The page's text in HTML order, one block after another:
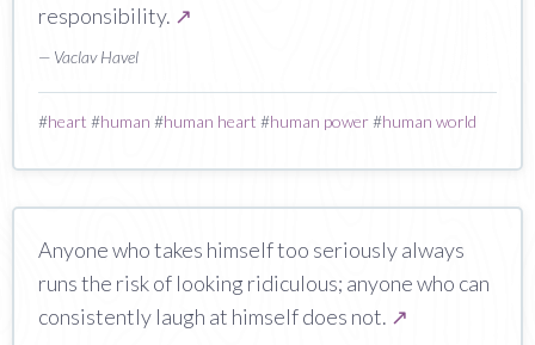
responsibility. ↗
— Vaclav Havel
#heart #human #human heart #human power#human world
Anyone who takes himself too seriously always
runs the risk of looking ridiculous; anyone who can
consistently laugh at himself does not. ↗